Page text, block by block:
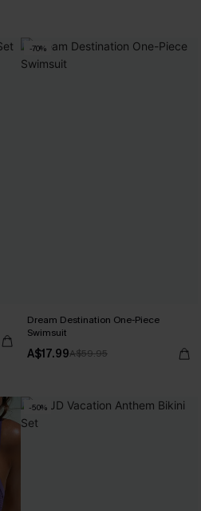
-70%
Dream Destination One-Piece
Swimsuit
A$17.99A$59.95
-50%